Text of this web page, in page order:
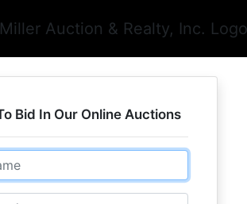
Bid In Our Online Auctions